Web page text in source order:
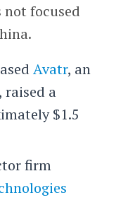
not focused
Avatr, an
raised a
$1.5
firm